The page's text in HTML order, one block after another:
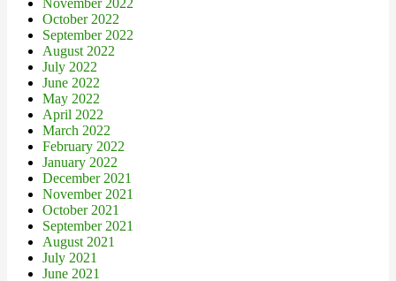
November 2022
October 2022
September 2022
August 2022
July 2022
June 2022
May 2022
April 2022
March 2022
February 2022
January 2022
December 2021
November 2021
October 2021
September 2021
August 2021
July 2021
June 2021